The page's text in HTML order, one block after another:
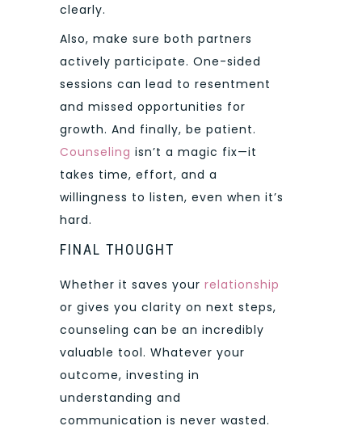
clearly.
Also, make sure both partners
actively participate. One-sided
sessions can lead to resentment
and missed opportunities for
growth. And finally, be patient.
Counseling isn’t a magic fix—it
takes time, effort, and a
willingness to listen, even when it’s
hard.
FINAL THOUGHT
Whether it saves your relationship
or gives you clarity on next steps,
counseling can be an incredibly
valuable tool. Whatever your
outcome, investing in
understanding and
communication is never wasted.